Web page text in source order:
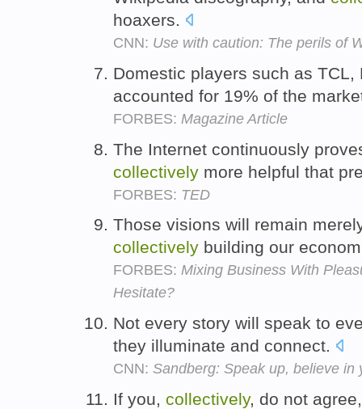
hoaxers.
CNN: Use with caution: The perils of
Domestic players such as
accounted for 19% of the
FORBES: Magazine Article
The Internet continuously
collectively more helpful that
FORBES: TED
Those visions will remain
collectively building our
FORBES: Mixing Business With
Hesitate?
Not every story will speak to
they illuminate and connect.
CNN: Sandberg: Speak up, believe in
If you, collectively, do not